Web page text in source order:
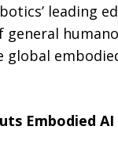
leading
Embodied